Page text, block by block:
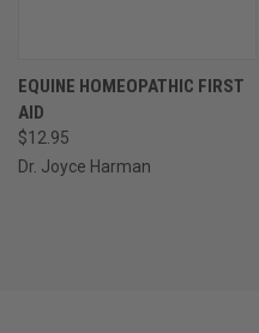
EQUINE HOMEOPATHIC FIRST
AID
$12.95
Dr. Joyce Harman